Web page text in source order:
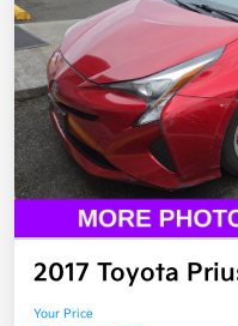
2017 Toyota
Your Price